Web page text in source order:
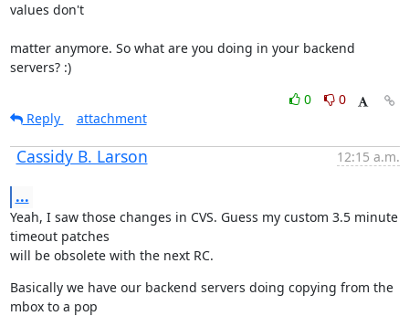
values don't
matter anymore. So what are you doing in your backend
servers? :)
0
0
Reply
attachment
Cassidy B. Larson 12:15 a.m.
...
Yeah, I saw those changes in CVS. Guess my custom 3.5 minute
timeout patches
will be obsolete with the next RC.
Basically we have our backend servers doing copying from the
mbox to a pop